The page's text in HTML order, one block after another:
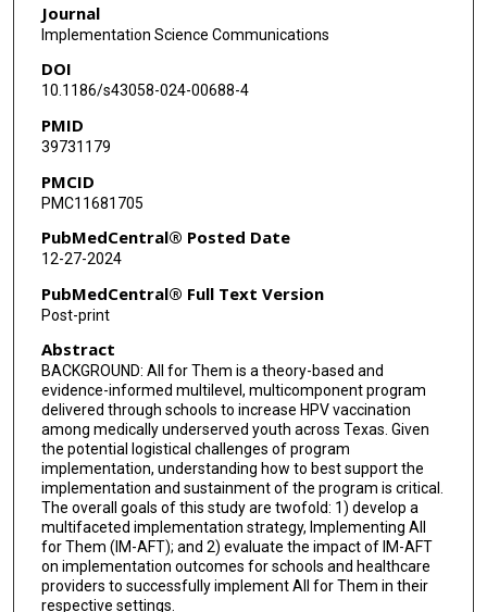
Journal
Implementation Science Communications
DOI
10.1186/s43058-024-00688-4
PMID
39731179
PMCID
PMC11681705
PubMedCentral® Posted Date
12-27-2024
PubMedCentral® Full Text Version
Post-print
Abstract
BACKGROUND: All for Them is a theory-based and
evidence-informed multilevel, multicomponent program
delivered through schools to increase HPV vaccination
among medically underserved youth across Texas. Given
the potential logistical challenges of program
implementation, understanding how to best support the
implementation and sustainment of the program is critical.
The overall goals of this study are twofold: 1) develop a
multifaceted implementation strategy, Implementing All
for Them (IM-AFT); and 2) evaluate the impact of IM-AFT
on implementation outcomes for schools and healthcare
providers to successfully implement All for Them in their
respective settings.